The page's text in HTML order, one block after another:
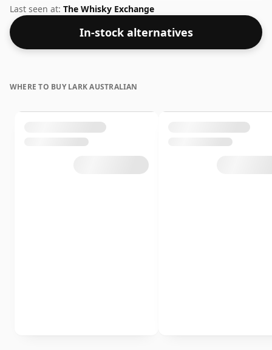
vessel.
Last seen at: The Whisky Exchange
In-stock alternatives
WHERE TO BUY LARK AUSTRALIAN